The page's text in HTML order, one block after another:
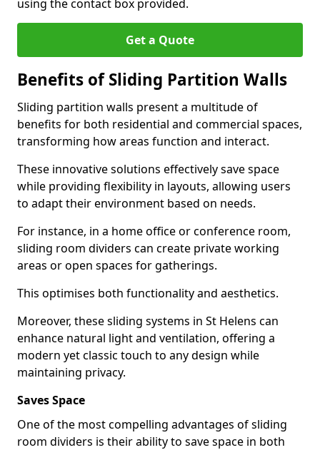
using the contact box provided.
Get a Quote
Benefits of Sliding Partition Walls
Sliding partition walls present a multitude of
benefits for both residential and commercial spaces,
transforming how areas function and interact.
These innovative solutions effectively save space
while providing flexibility in layouts, allowing users
to adapt their environment based on needs.
For instance, in a home office or conference room,
sliding room dividers can create private working
areas or open spaces for gatherings.
This optimises both functionality and aesthetics.
Moreover, these sliding systems in St Helens can
enhance natural light and ventilation, offering a
modern yet classic touch to any design while
maintaining privacy.
Saves Space
One of the most compelling advantages of sliding
room dividers is their ability to save space in both